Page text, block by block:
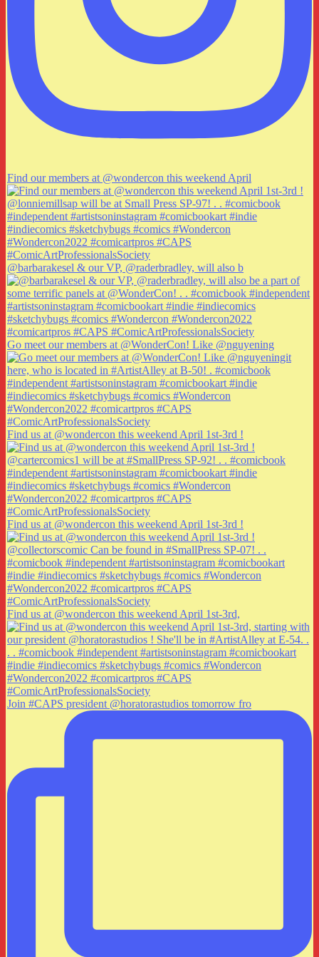
Find our members at @wondercon this weekend April
@barbarakesel & our VP, @raderbradley, will also b
Go meet our members at @WonderCon! Like @nguyening
Find us at @wondercon this weekend April 1st-3rd !
Find us at @wondercon this weekend April 1st-3rd !
Find us at @wondercon this weekend April 1st-3rd,
Join #CAPS president @horatorastudios tomorrow fro